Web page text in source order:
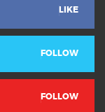
LIKE
FOLLOW
FOLLOW